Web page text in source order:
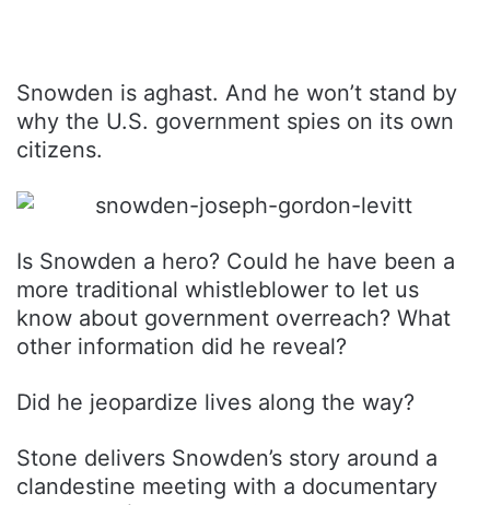
Snowden is aghast. And he won’t stand by
why the U.S. government spies on its own
citizens.
Is Snowden a hero? Could he have been a
more traditional whistleblower to let us
know about government overreach? What
other information did he reveal?
Did he jeopardize lives along the way?
Stone delivers Snowden’s story around a
clandestine meeting with a documentary